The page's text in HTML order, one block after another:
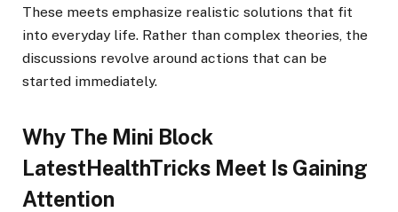
These meets emphasize realistic solutions that fit
into everyday life. Rather than complex theories, the
discussions revolve around actions that can be
started immediately.
Why The Mini Block
LatestHealthTricks Meet Is Gaining
Attention